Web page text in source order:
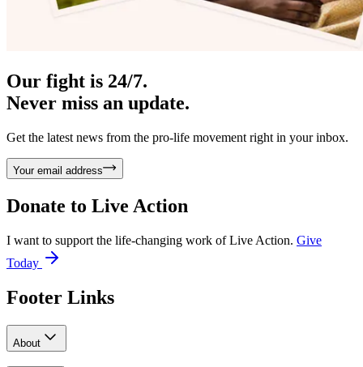
Our fight is 24/7.
Never miss an update.
Get the latest news from the pro-life movement right in your inbox.
Your email address
Donate to Live Action
I want to support the life-changing work of Live Action. Give
Today
Footer Links
About